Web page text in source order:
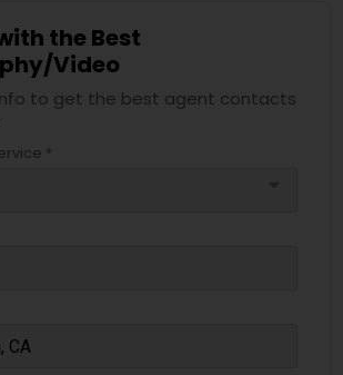
the Best
Video
to get the best agent contacts
*